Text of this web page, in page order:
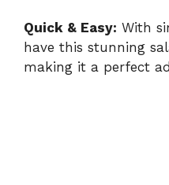
Quick & Easy: With
have this stunning
making it a perfect